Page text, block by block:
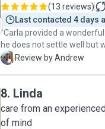
(13 reviews)
Last contacted 4 days
"Carla provided a wonderful
he does not settle well but
, the communication was
A Review by Andrew
8. Linda
care from an experienced
of mind